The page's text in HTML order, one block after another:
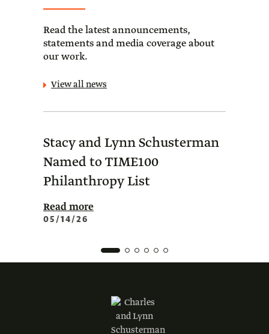
Read the latest announcements,
statements and media coverage about
our work.
View all news
Stacy and Lynn Schusterman
Named to TIME100
Philanthropy List
Read more
05/14/26